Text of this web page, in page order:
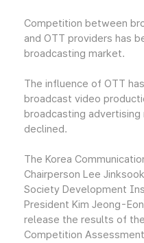
Competition between
and OTT providers has
broadcasting market.
The influence of OTT
broadcast video
broadcasting advertising
declined.
The Korea
Chairperson Lee
Society Development
President Kim Jeong-
release the results of
Competition